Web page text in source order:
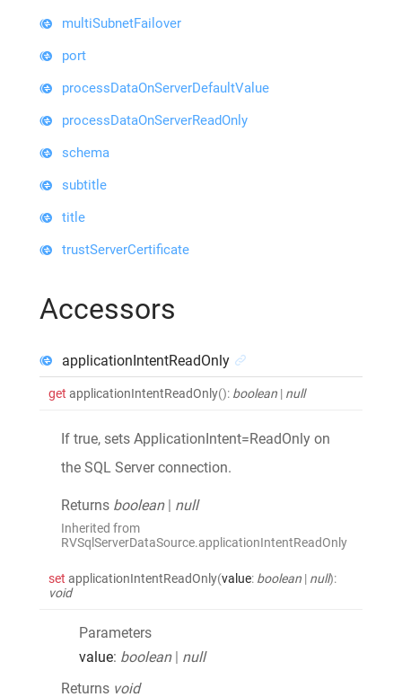
multiSubnetFailover
port
processDataOnServerDefaultValue
processDataOnServerReadOnly
schema
subtitle
title
trustServerCertificate
Accessors
applicationIntentReadOnly
get applicationIntentReadOnly(): boolean | null
If true, sets ApplicationIntent=ReadOnly on
the SQL Server connection.
Returns boolean | null
Inherited from
RVSqlServerDataSource.applicationIntentReadOnly
set applicationIntentReadOnly(value: boolean | null):
void
Parameters
value: boolean | null
Returns void